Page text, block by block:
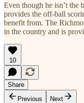
Even though he isn’t the
provides the off-ball
benefit from. The
in the country and is
10
Share
Previous
Next